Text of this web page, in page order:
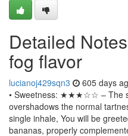
Detailed
fog flavor
lucianoj429sqn3 605 days
• Sweetness: ★★★☆☆ – The
overshadows the normal
single inhale, You will be
bananas, properly